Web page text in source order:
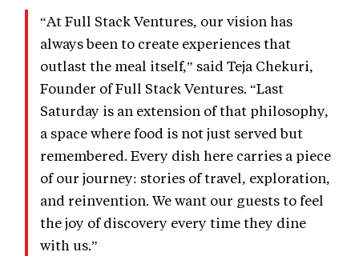
“At Full Stack Ventures, our vision has
always been to create experiences that
outlast the meal itself,” said Teja Chekuri,
Founder of Full Stack Ventures. “Last
Saturday is an extension of that philosophy,
a space where food is not just served but
remembered. Every dish here carries a piece
of our journey: stories of travel, exploration,
and reinvention. We want our guests to feel
the joy of discovery every time they dine
with us.”